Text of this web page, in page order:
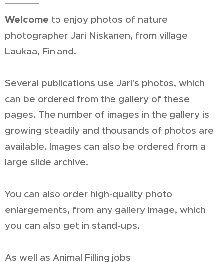
Welcome to enjoy photos of nature
photographer Jari Niskanen, from village
Laukaa, Finland.
Several publications use Jari's photos, which
can be ordered from the gallery of these
pages. The number of images in the gallery is
growing steadily and thousands of photos are
available. Images can also be ordered from a
large slide archive.
You can also order high-quality photo
enlargements, from any gallery image, which
you can also get in stand-ups.
As well as Animal Filling jobs